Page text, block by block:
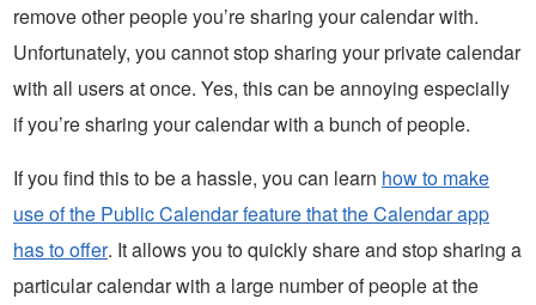
remove other people you’re sharing your calendar with.
Unfortunately, you cannot stop sharing your private calendar
with all users at once. Yes, this can be annoying especially
if you’re sharing your calendar with a bunch of people.
If you find this to be a hassle, you can learn how to make
use of the Public Calendar feature that the Calendar app
has to offer. It allows you to quickly share and stop sharing a
particular calendar with a large number of people at the